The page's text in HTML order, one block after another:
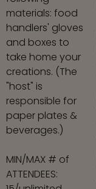
materials: food
handlers' gloves
and boxes to
take home your
creations. (The
"host" is
responsible for
paper plates &
beverages.)
MIN/MAX # of
ATTENDEES: